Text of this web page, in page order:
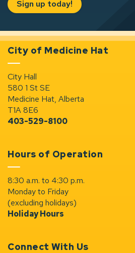
Sign up today!
City of Medicine Hat
City Hall
580 1 St SE
Medicine Hat, Alberta
T1A 8E6
403-529-8100
Hours of Operation
8:30 a.m. to 4:30 p.m.
Monday to Friday
(excluding holidays)
Holiday Hours
Connect With Us